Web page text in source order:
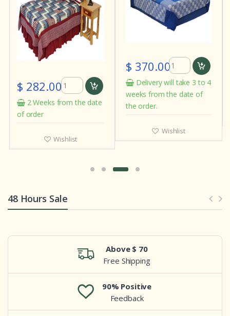
$ 282.00
2 Weeks from the date
of order
Wishlist
$ 370.00
Delivery will take 3 to 4
weeks from the date of
the order.
Wishlist
48 Hours Sale
Above $ 70
Free Shipping
90% Positive
Feedback